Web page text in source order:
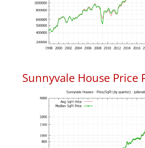
Sunnyvale House Price